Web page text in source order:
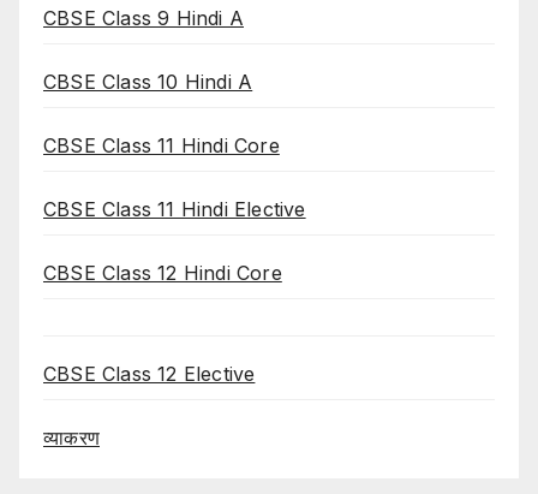
CBSE Class 9 Hindi A
CBSE Class 10 Hindi A
CBSE Class 11 Hindi Core
CBSE Class 11 Hindi Elective
CBSE Class 12 Hindi Core
CBSE Class 12 Elective
व्याकरण